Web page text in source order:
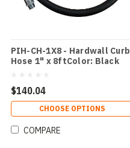
PIH-CH-1X8 - Hardwall Curb
Hose 1" x 8ftColor: Black
$140.04
CHOOSE OPTIONS
COMPARE